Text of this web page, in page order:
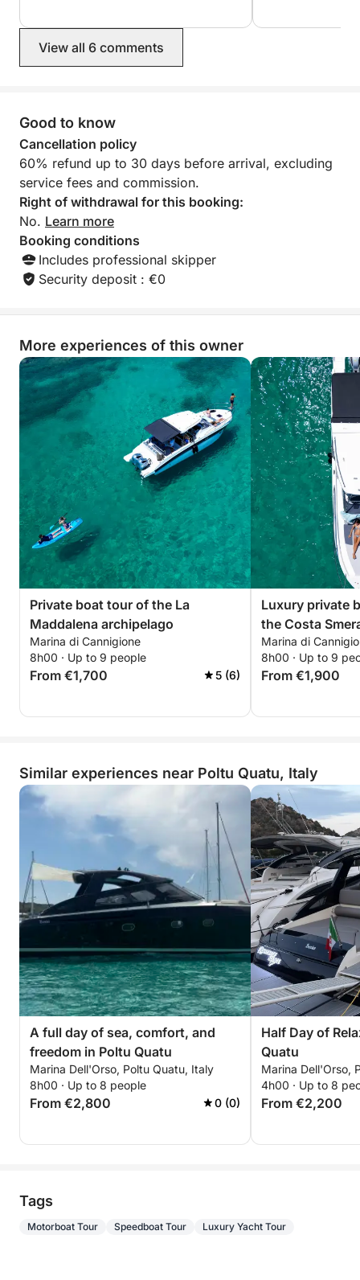
View all 6 comments
Good to know
Cancellation policy
60% refund up to 30 days before arrival, excluding
service fees and commission.
Right of withdrawal for this booking:
No. Learn more
Booking conditions
Includes professional skipper
Security deposit : €0
More experiences of this owner
Private boat tour of the La
Maddalena archipelago
Marina di Cannigione
8h00 · Up to 9 people
From €1,700 5 (6)
Luxury private
the Costa
Marina di
8h00 · Up to 9
From €1,900
Similar experiences near Poltu Quatu, Italy
A full day of sea, comfort, and
freedom in Poltu Quatu
Marina Dell'Orso, Poltu Quatu, Italy
8h00 · Up to 8 people
From €2,800 0 (0)
Half Day of
Quatu
Marina Dell'Orso,
4h00 · Up to 8
From €2,200
Tags
Motorboat Tour Speedboat Tour Luxury Yacht Tour